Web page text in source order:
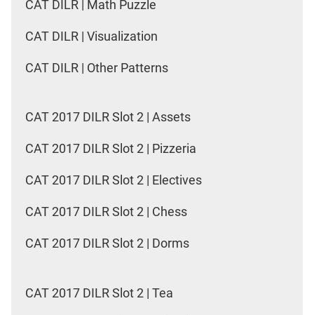
CAT DILR | Math Puzzle
CAT DILR | Visualization
CAT DILR | Other Patterns
CAT 2017 DILR Slot 2 | Assets
CAT 2017 DILR Slot 2 | Pizzeria
CAT 2017 DILR Slot 2 | Electives
CAT 2017 DILR Slot 2 | Chess
CAT 2017 DILR Slot 2 | Dorms
CAT 2017 DILR Slot 2 | Tea